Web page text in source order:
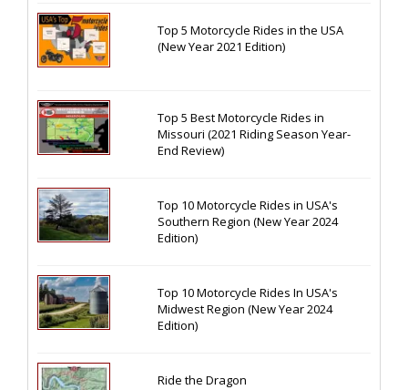
Top 5 Motorcycle Rides in the USA
(New Year 2021 Edition)
Top 5 Best Motorcycle Rides in
Missouri (2021 Riding Season Year-
End Review)
Top 10 Motorcycle Rides in USA's
Southern Region (New Year 2024
Edition)
Top 10 Motorcycle Rides In USA's
Midwest Region (New Year 2024
Edition)
Ride the Dragon